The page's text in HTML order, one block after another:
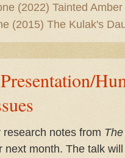
(2022) Tainted
(2015) The Kulak's
notes from
next month. The talk